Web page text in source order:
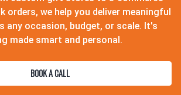
orders, we help you deliver meaningful
any occasion, budget, or scale. It's
made smart and personal.
BOOK A CALL